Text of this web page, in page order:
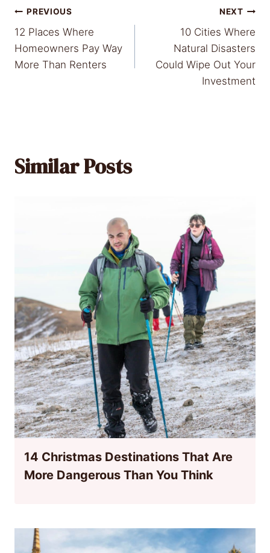
Post
navigation
PREVIOUS
12 Places Where
Homeowners Pay Way
More Than Renters
NEXT
10 Cities Where
Natural Disasters
Could Wipe Out Your
Investment
Similar Posts
14 Christmas Destinations That Are
More Dangerous Than You Think